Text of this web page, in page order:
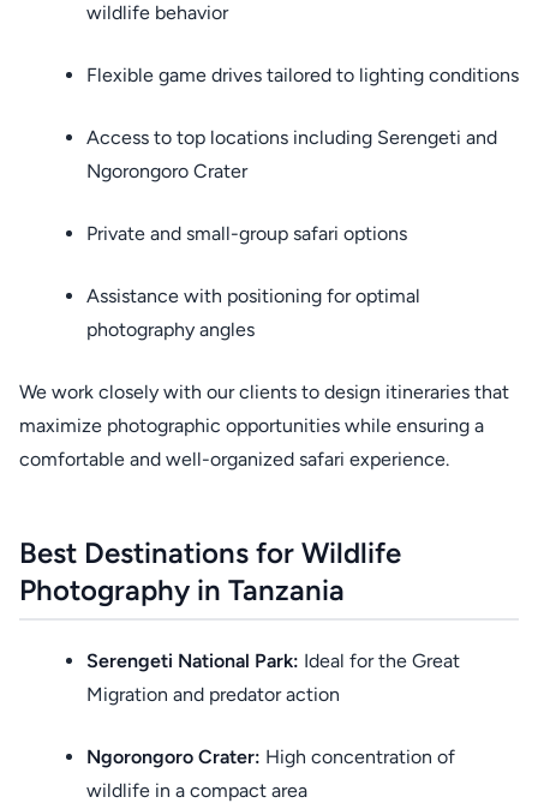
wildlife behavior
Flexible game drives tailored to lighting conditions
Access to top locations including Serengeti and
Ngorongoro Crater
Private and small-group safari options
Assistance with positioning for optimal
photography angles
We work closely with our clients to design itineraries that
maximize photographic opportunities while ensuring a
comfortable and well-organized safari experience.
Best Destinations for Wildlife
Photography in Tanzania
Serengeti National Park: Ideal for the Great
Migration and predator action
Ngorongoro Crater: High concentration of
wildlife in a compact area